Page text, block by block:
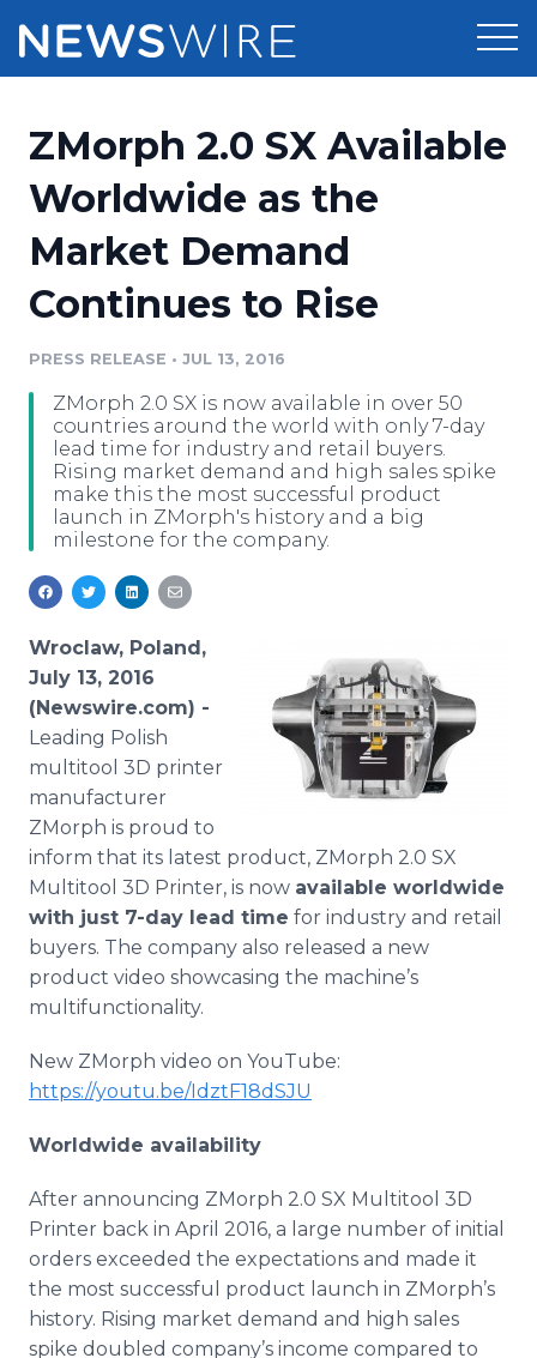
Press Release Distribution
Press Release Optimizer
Media Suite
Media Pitching
Media Monitoring
Analytics
Pricing
Customer Stories
Resources
Education
Blog
PR & Earned Media Planner
For Journalists
RSS Feeds
Support
Newsroom
Log In Sign Up
ZMorph 2.0 SX Available
Worldwide as the
Market Demand
Continues to Rise
PRESS RELEASE • JUL 13, 2016
ZMorph 2.0 SX is now available in over 50
countries around the world with only 7-day
lead time for industry and retail buyers.
Rising market demand and high sales spike
make this the most successful product
launch in ZMorph's history and a big
milestone for the company.
Wroclaw, Poland,
July 13, 2016
(Newswire.com) -
Leading Polish
multitool 3D printer
manufacturer
ZMorph is proud to
inform that its latest product, ZMorph 2.0 SX
Multitool 3D Printer, is now available worldwide
with just 7-day lead time for industry and retail
buyers. The company also released a new
product video showcasing the machine’s
multifunctionality.
New ZMorph video on YouTube:
https://youtu.be/IdztF18dSJU
Worldwide availability
After announcing ZMorph 2.0 SX Multitool 3D
Printer back in April 2016, a large number of initial
orders exceeded the expectations and made it
the most successful product launch in ZMorph’s
history. Rising market demand and high sales
spike doubled company’s income compared to